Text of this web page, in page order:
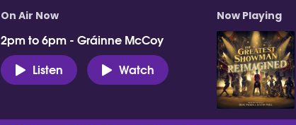
On Air Now
2pm to 6pm - Gráinne McCoy
Listen
Watch
Now Playing